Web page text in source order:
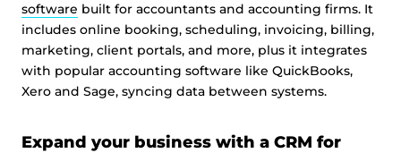
software built for accountants and accounting firms. It
includes online booking, scheduling, invoicing, billing,
marketing, client portals, and more, plus it integrates
with popular accounting software like QuickBooks,
Xero and Sage, syncing data between systems.
Expand your business with a CRM for